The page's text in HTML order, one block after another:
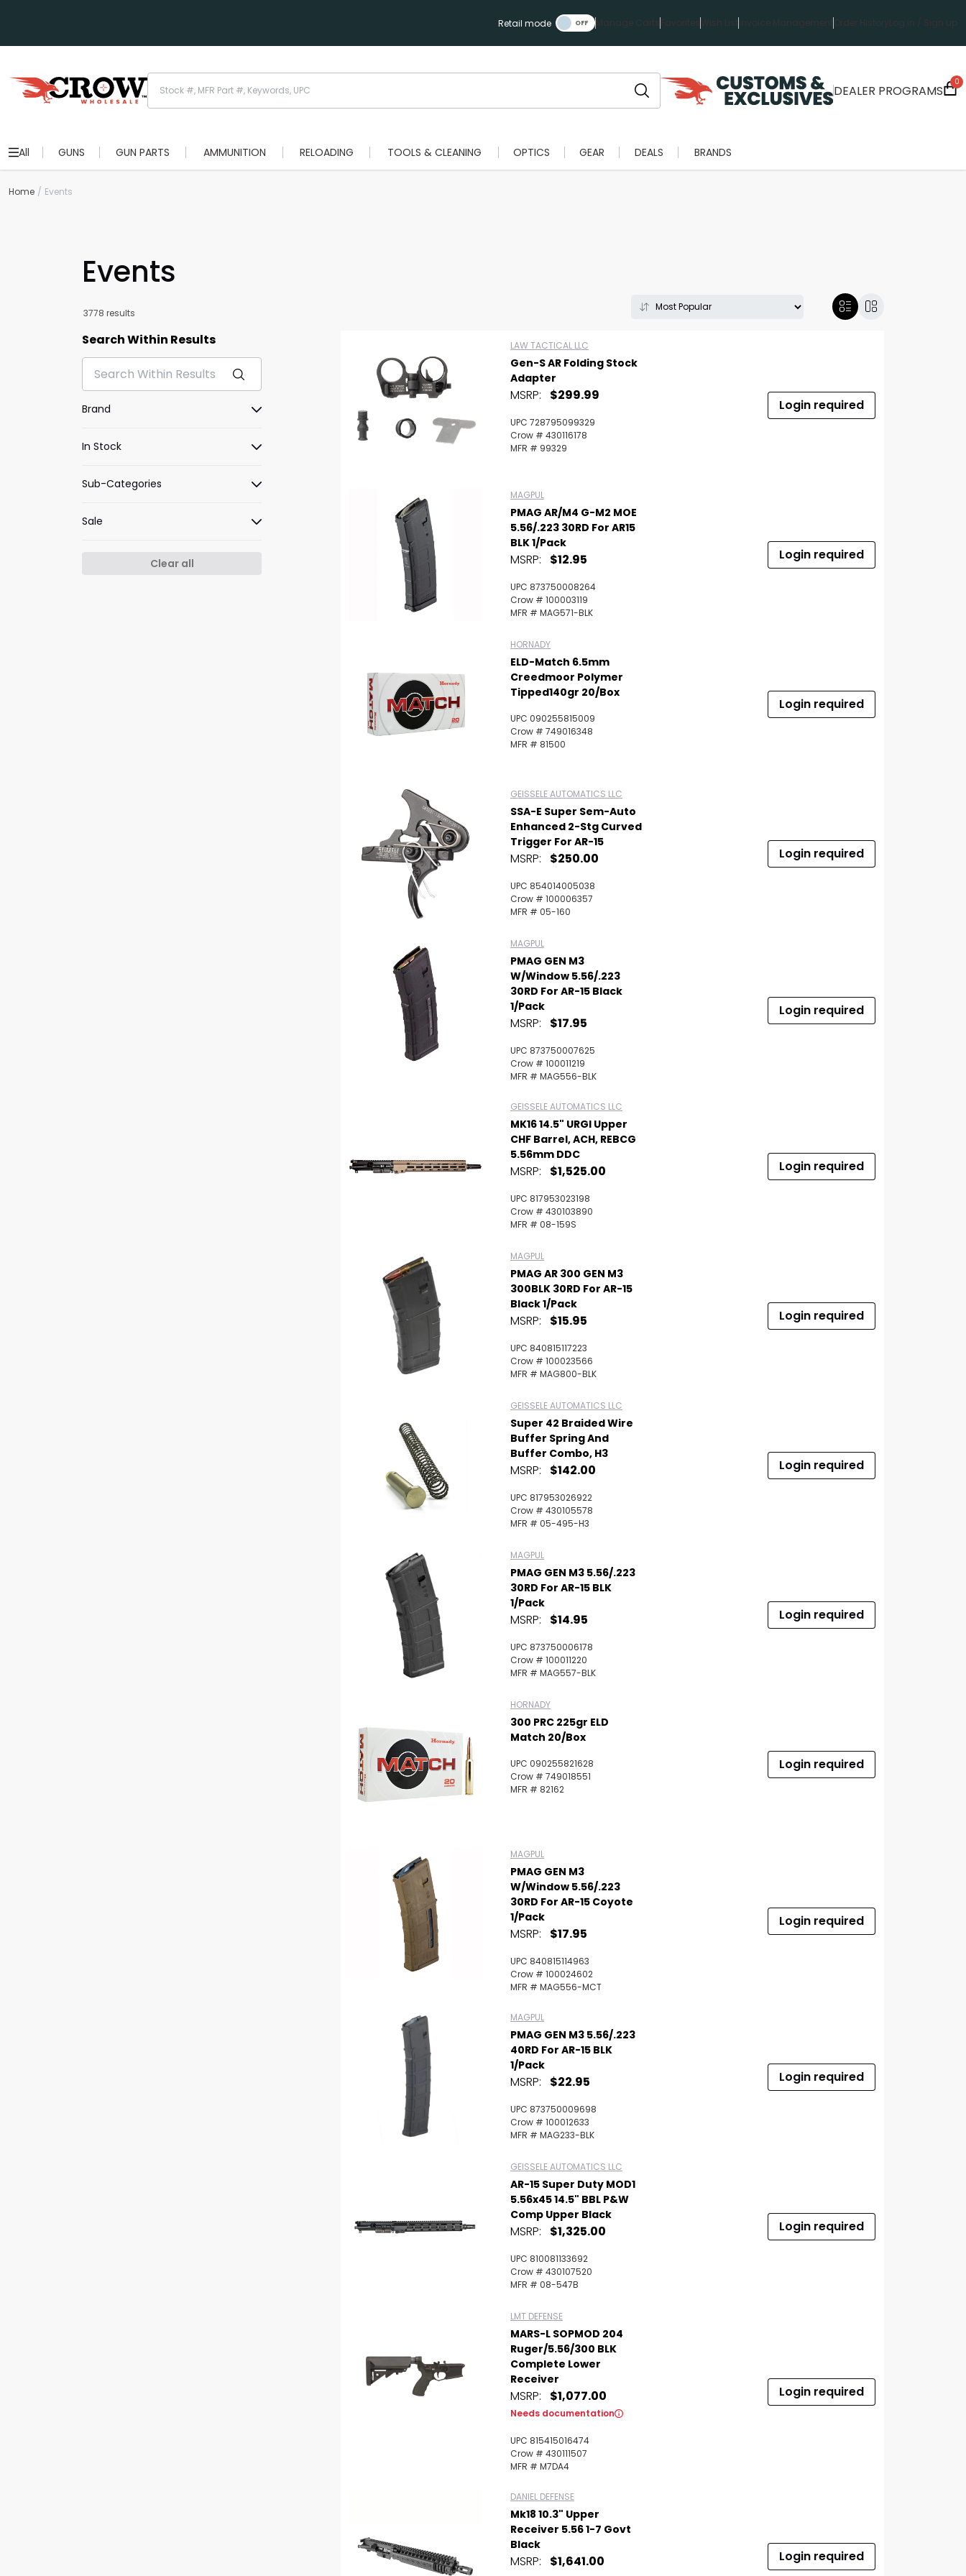
Retail mode Manage Carts Favorites Wish ListInvoice ManagementOrder History Log in / Sign up
DEALER PROGRAMS
0
All GUNS GUN PARTS AMMUNITION RELOADING TOOLS & CLEANING OPTICS GEAR DEALS BRANDS
Home Events
Events
3778 results
Search Within Results
Brand
In Stock
Sub-Categories
Sale
Clear all
LAW TACTICAL LLC
Gen-S AR Folding Stock
Adapter
MSRP: $299.99
UPC 728795099329
Crow # 430116178
MFR # 99329
Login required
MAGPUL
PMAG AR/M4 G-M2 MOE
5.56/.223 30RD For AR15
BLK 1/Pack
MSRP: $12.95
UPC 873750008264
Crow # 100003119
MFR # MAG571-BLK
Login required
HORNADY
ELD-Match 6.5mm
Creedmoor Polymer
Tipped140gr 20/Box
UPC 090255815009
Crow # 749016348
MFR # 81500
Login required
GEISSELE AUTOMATICS LLC
SSA-E Super Sem-Auto
Enhanced 2-Stg Curved
Trigger For AR-15
MSRP: $250.00
UPC 854014005038
Crow # 100006357
MFR # 05-160
Login required
MAGPUL
PMAG GEN M3
W/Window 5.56/.223
30RD For AR-15 Black
1/Pack
MSRP: $17.95
UPC 873750007625
Crow # 100011219
MFR # MAG556-BLK
Login required
GEISSELE AUTOMATICS LLC
MK16 14.5" URGI Upper
CHF Barrel, ACH, REBCG
5.56mm DDC
MSRP: $1,525.00
UPC 817953023198
Crow # 430103890
MFR # 08-159S
Login required
MAGPUL
PMAG AR 300 GEN M3
300BLK 30RD For AR-15
Black 1/Pack
MSRP: $15.95
UPC 840815117223
Crow # 100023566
MFR # MAG800-BLK
Login required
GEISSELE AUTOMATICS LLC
Super 42 Braided Wire
Buffer Spring And
Buffer Combo, H3
MSRP: $142.00
UPC 817953026922
Crow # 430105578
MFR # 05-495-H3
Login required
MAGPUL
PMAG GEN M3 5.56/.223
30RD For AR-15 BLK
1/Pack
MSRP: $14.95
UPC 873750006178
Crow # 100011220
MFR # MAG557-BLK
Login required
HORNADY
300 PRC 225gr ELD
Match 20/Box
UPC 090255821628
Crow # 749018551
MFR # 82162
Login required
MAGPUL
PMAG GEN M3
W/Window 5.56/.223
30RD For AR-15 Coyote
1/Pack
MSRP: $17.95
UPC 840815114963
Crow # 100024602
MFR # MAG556-MCT
Login required
MAGPUL
PMAG GEN M3 5.56/.223
40RD For AR-15 BLK
1/Pack
MSRP: $22.95
UPC 873750009698
Crow # 100012633
MFR # MAG233-BLK
Login required
GEISSELE AUTOMATICS LLC
AR-15 Super Duty MOD1
5.56x45 14.5" BBL P&W
Comp Upper Black
MSRP: $1,325.00
UPC 810081133692
Crow # 430107520
MFR # 08-547B
Login required
LMT DEFENSE
MARS-L SOPMOD 204
Ruger/5.56/300 BLK
Complete Lower
Receiver
MSRP: $1,077.00
Needs documentation
UPC 815415016474
Crow # 430111507
MFR # M7DA4
Login required
DANIEL DEFENSE
Mk18 10.3" Upper
Receiver 5.56 1-7 Govt
Black
MSRP: $1,641.00 Login required